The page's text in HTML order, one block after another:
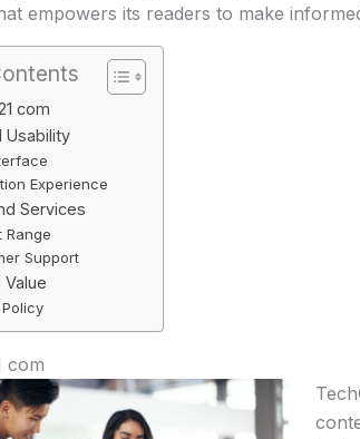
empowers its readers to make
com
Usability
Experience
Services
Range
Support
Value
com